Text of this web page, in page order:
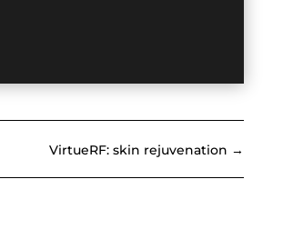
VirtueRF: skin rejuvenation →